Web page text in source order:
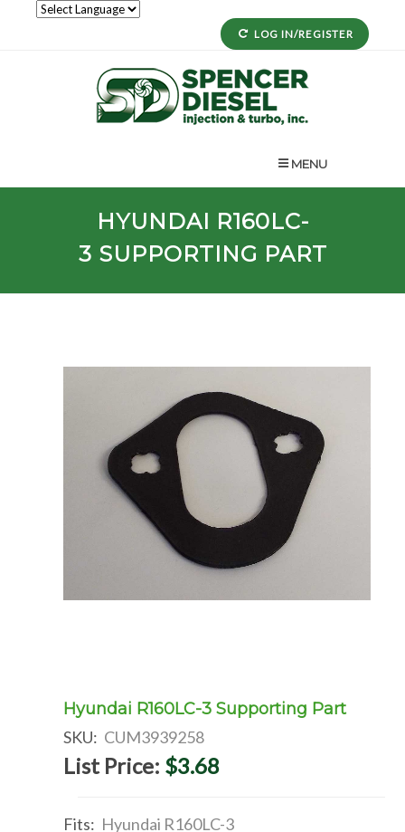
LOG IN/REGISTER
MENU
HYUNDAI R160LC-
3 SUPPORTING PART
Hyundai R160LC-3 Supporting Part
SKU: CUM3939258
List Price: $3.68
Fits: Hyundai R160LC-3